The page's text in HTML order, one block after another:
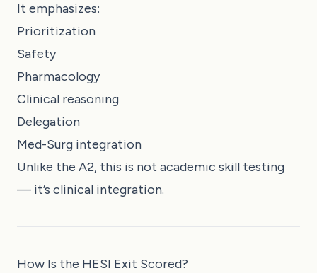
It emphasizes:
Prioritization
Safety
Pharmacology
Clinical reasoning
Delegation
Med-Surg integration
Unlike the A2, this is not academic skill testing
— it’s clinical integration.
How Is the HESI Exit Scored?